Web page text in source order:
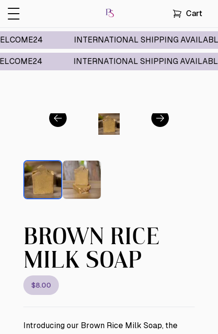
INTERNATIONAL SHIPPING AVAILABLE
Cart
INTERNATIONAL SHIPPING AVAILABLE
BROWN RICE
MILK SOAP
$8.00
Introducing our Brown Rice Milk Soap, the